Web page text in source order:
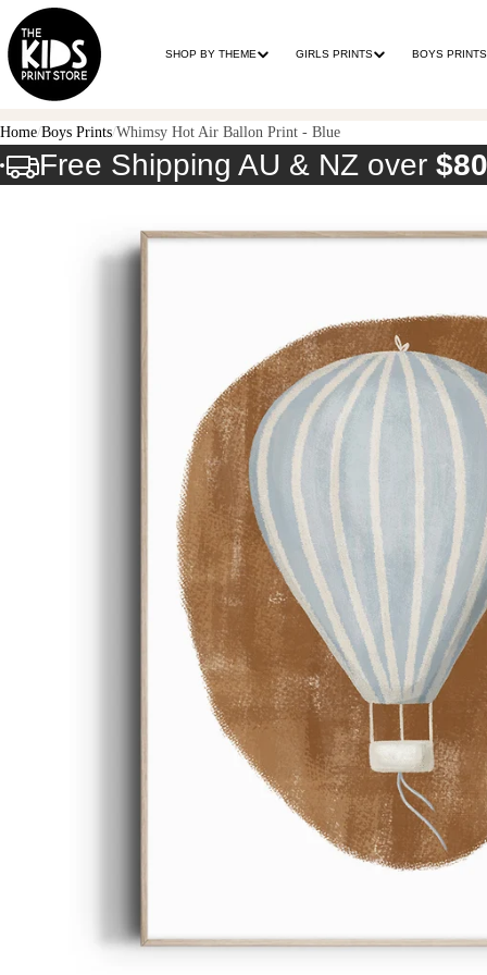
SHOP BY THEME GIRLS PRINTS BOYS PRINTS
Home Boys Prints Whimsy Hot Air Ballon Print - Blue
Free Shipping AU & NZ over $80